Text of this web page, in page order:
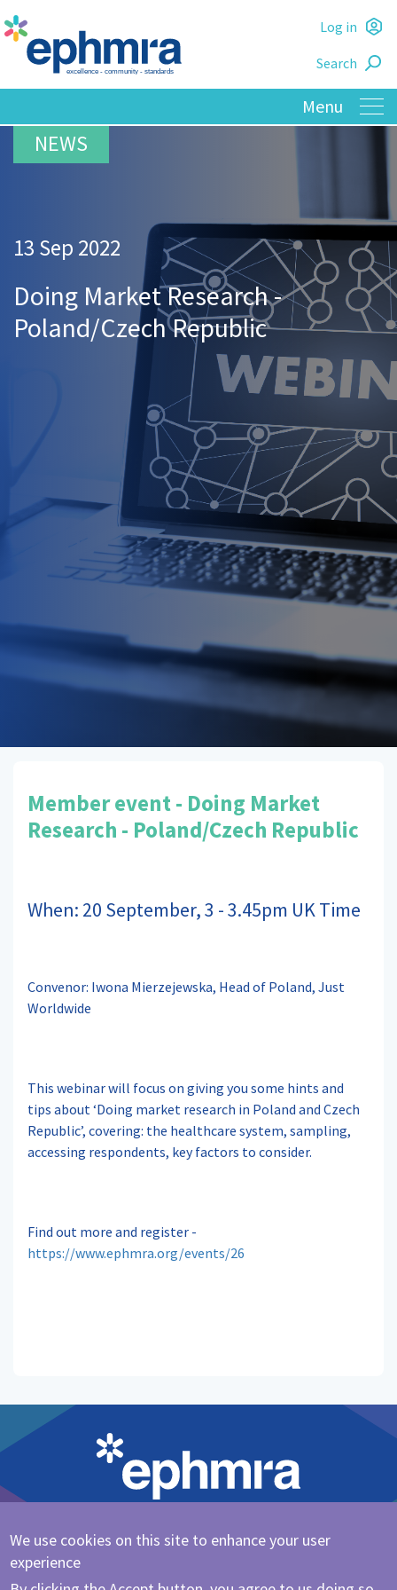
Skip
to
main
Log in
Search
13 Sep 2022
Doing Market Research -
Poland/Czech Republic
Member event - Doing Market
Research - Poland/Czech Republic
When: 20 September, 3 - 3.45pm UK Time
Convenor: Iwona Mierzejewska, Head of Poland, Just
Worldwide
This webinar will focus on giving you some hints and
tips about ‘Doing market research in Poland and Czech
Republic’, covering: the healthcare system, sampling,
accessing respondents, key factors to consider.
Find out more and register -
https://www.ephmra.org/events/26
Cookie Policy |Privacy Policy
@ephmra
We use cookies on this site to enhance your user
experience